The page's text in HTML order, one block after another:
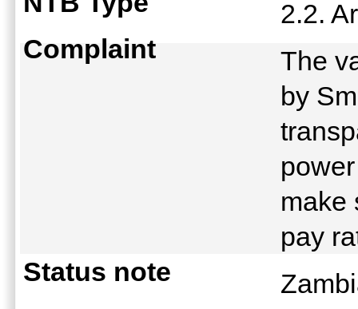
2.2.
Complaint
The
by
make
pay
Status note